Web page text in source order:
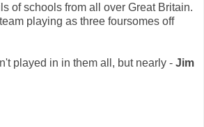
of schools from all over Great Britain.
playing as three foursomes off
played in in them all, but nearly - Jim